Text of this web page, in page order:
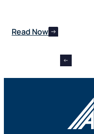
Read Now